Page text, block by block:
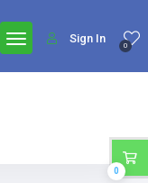
0
Sign In
0